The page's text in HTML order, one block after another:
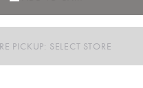
PICKUP: SELECT STORE